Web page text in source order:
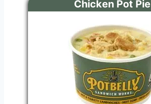
Chicken Pot Pie